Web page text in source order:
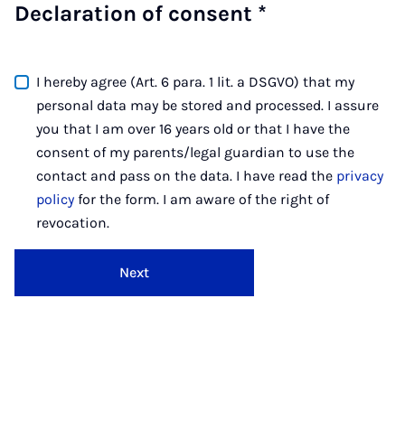
Declaration of consent *
I hereby agree (Art. 6 para. 1 lit. a DSGVO) that my
personal data may be stored and processed. I assure
you that I am over 16 years old or that I have the
consent of my parents/legal guardian to use the
contact and pass on the data. I have read the privacy
policy for the form. I am aware of the right of
revocation.
Next